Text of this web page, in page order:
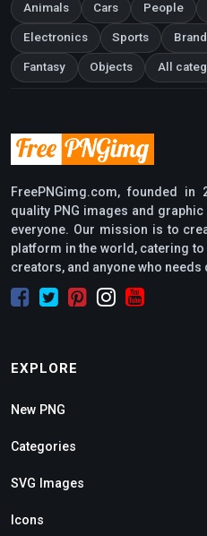
Animals Cars People
Electronics Sports
Fantasy Objects All
FreePNGimg.com, founded
quality PNG images and
everyone. Our mission is to
platform in the world, catering
creators, and anyone who
EXPLORE
New PNG
Categories
SVG Images
Icons